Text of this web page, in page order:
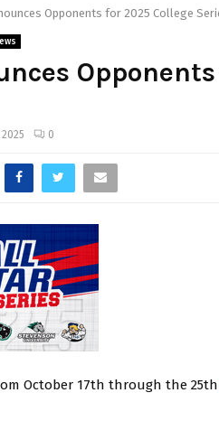
Opponents for 2025 College
0
October 17th through the 25th